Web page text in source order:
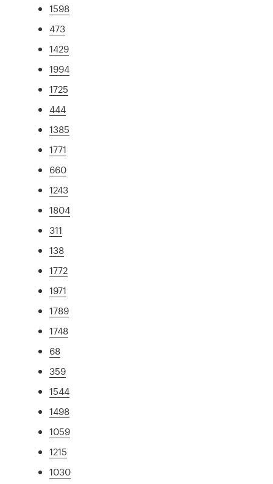
1598
473
1429
1994
1725
444
1385
1771
660
1243
1804
311
138
1772
1971
1789
1748
68
359
1544
1498
1059
1215
1030